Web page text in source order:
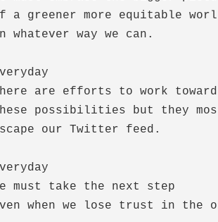
a greener more equitable
whatever way we can.
are efforts to work toward
possibilities but they
our Twitter feed.
must take the next step
when we lose trust in the